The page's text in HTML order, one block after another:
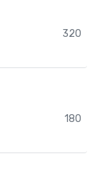
320
180